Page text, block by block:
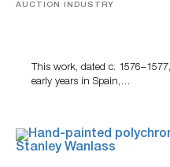
AUCTION INDUSTRY
This work, dated c.
early years in Spain,…